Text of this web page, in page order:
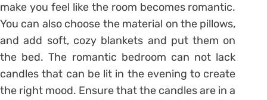
make you feel like the room becomes romantic.
You can also choose the material on the pillows,
and add soft, cozy blankets and put them on
the bed. The romantic bedroom can not lack
candles that can be lit in the evening to create
the right mood. Ensure that the candles are in a